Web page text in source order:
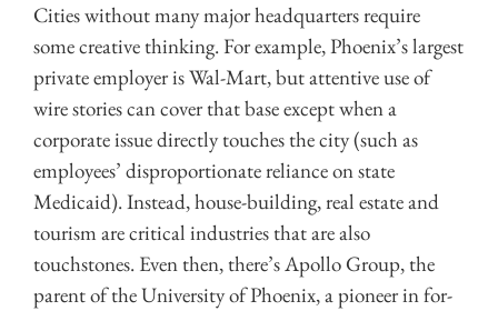
Cities without many major headquarters require
some creative thinking. For example, Phoenix’s largest
private employer is Wal-Mart, but attentive use of
wire stories can cover that base except when a
corporate issue directly touches the city (such as
employees’ disproportionate reliance on state
Medicaid). Instead, house-building, real estate and
tourism are critical industries that are also
touchstones. Even then, there’s Apollo Group, the
parent of the University of Phoenix, a pioneer in for-